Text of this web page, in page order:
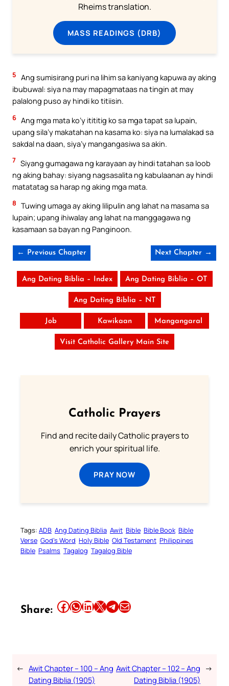
Rheims translation.
MASS READINGS (DRB)
5 Ang sumisirang puri na lihim sa kaniyang kapuwa ay aking
ibubuwal: siya na may mapagmataas na tingin at may
palalong puso ay hindi ko titiisin.
6 Ang mga mata ko’y itititig ko sa mga tapat sa lupain,
upang sila’y makatahan na kasama ko: siya na lumalakad sa
sakdal na daan, siya’y mangangasiwa sa akin.
7 Siyang gumagawa ng karayaan ay hindi tatahan sa loob
ng aking bahay: siyang nagsasalita ng kabulaanan ay hindi
matatatag sa harap ng aking mga mata.
8 Tuwing umaga ay aking lilipulin ang lahat na masama sa
lupain; upang ihiwalay ang lahat na manggagawa ng
kasamaan sa bayan ng Panginoon.
← Previous Chapter Next Chapter →
Ang Dating Biblia – Index Ang Dating Biblia – OT
Ang Dating Biblia – NT
Job Kawikaan Mangangaral
Visit Catholic Gallery Main Site
Catholic Prayers
Find and recite daily Catholic prayers to
enrich your spiritual life.
PRAY NOW
Tags: ADB Ang Dating Biblia Awit Bible Bible Book Bible
Verse God’s Word Holy Bible Old Testament Philippines
Bible Psalms Tagalog Tagalog Bible
Share: Share this article on Facebook Share this article on WhatsApp Share this article on LinkedIn Share this article on X Share this article on TelegramEmail this Article
← Awit Chapter – 100 – Ang
Dating Biblia (1905)
Awit Chapter – 102 – Ang
Dating Biblia (1905)
→